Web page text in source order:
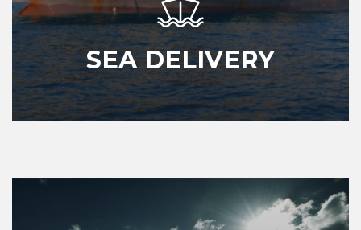
SEA DELIVERY